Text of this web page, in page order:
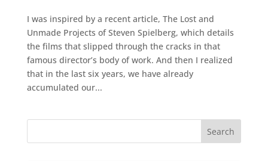
I was inspired by a recent article, The Lost and
Unmade Projects of Steven Spielberg, which details
the films that slipped through the cracks in that
famous director’s body of work. And then I realized
that in the last six years, we have already
accumulated our...